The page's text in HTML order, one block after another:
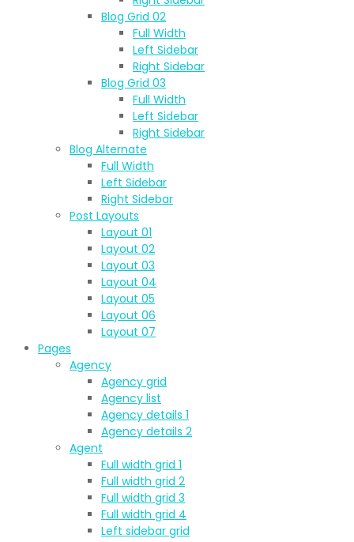
Blog Grid 02
Full Width
Left Sidebar
Right Sidebar
Blog Grid 03
Full Width
Left Sidebar
Right Sidebar
Blog Alternate
Full Width
Left Sidebar
Right Sidebar
Post Layouts
Layout 01
Layout 02
Layout 03
Layout 04
Layout 05
Layout 06
Layout 07
Pages
Agency
Agency grid
Agency list
Agency details 1
Agency details 2
Agent
Full width grid 1
Full width grid 2
Full width grid 3
Full width grid 4
Left sidebar grid